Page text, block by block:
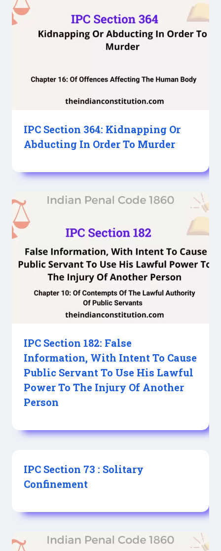
IPC Section 364: Kidnapping Or
Abducting In Order To Murder
IPC Section 182: False
Information, With Intent To Cause
Public Servant To Use His Lawful
Power To The Injury Of Another
Person
IPC Section 73 : Solitary
Confinement